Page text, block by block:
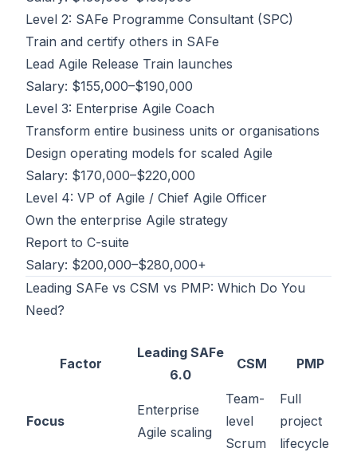
Level 2: SAFe Programme Consultant (SPC)
Train and certify others in SAFe
Lead Agile Release Train launches
Salary: $155,000–$190,000
Level 3: Enterprise Agile Coach
Transform entire business units or organisations
Design operating models for scaled Agile
Salary: $170,000–$220,000
Level 4: VP of Agile / Chief Agile Officer
Own the enterprise Agile strategy
Report to C-suite
Salary: $200,000–$280,000+
Leading SAFe vs CSM vs PMP: Which Do You
Need?
Factor
Leading SAFe
6.0
CSM PMP
Focus
Enterprise
Agile scaling
Team-
level
Scrum
Full
project
lifecycle